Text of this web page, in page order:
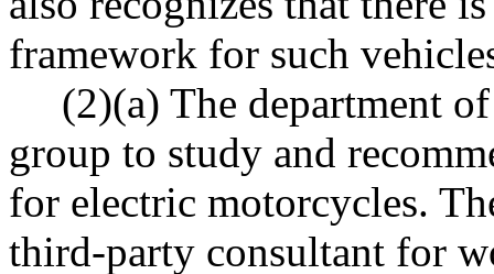
framework for such
(2)(a) The department
group to study and
for electric motorcycles.
third-party consultant for